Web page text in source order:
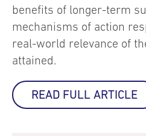
benefits of longer-term
mechanisms of action
real-world relevance of
attained.
READ FULL ARTICLE